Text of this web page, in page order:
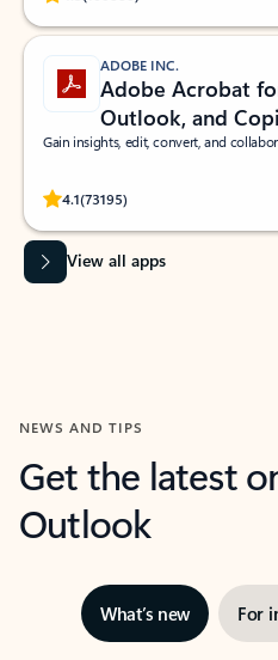
ADOBE INC.
Adobe Acrobat
Outlook, and
Gain insights, edit, convert, and
4.1(73195)
Rated (#=ratingAverage#) stars out
View all apps
NEWS AND TIPS
Get the latest
Outlook
What’s new For